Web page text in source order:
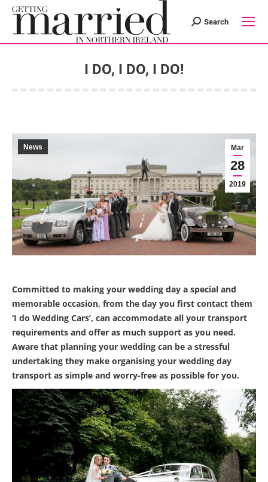
Search:
Search
I DO, I DO, I DO!
Mar
28
2019
News
Committed to making your wedding day a special and
memorable occasion, from the day you first contact them
‘I do Wedding Cars’, can accommodate all your transport
requirements and offer as much support as you need.
Aware that planning your wedding can be a stressful
undertaking they make organising your wedding day
transport as simple and worry-free as possible for you.